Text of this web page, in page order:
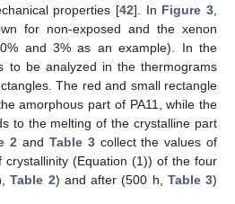
properties [42]. In Figure 3,
for non-exposed and the xenon
and 3% as an example). In the
to be analyzed in the thermograms
The red and small rectangle
amorphous part of PA11, while the
to the melting of the crystalline part
2 and Table 3collect the values of
crystallinity (Equation (1)) of the four
Table 2) and after (500 h, Table 3)